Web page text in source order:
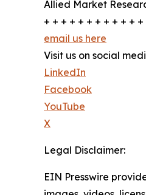
Allied Market
+ + + + + + + + + + +
email us here
Visit us on social
LinkedIn
Facebook
YouTube
X
Legal Disclaimer:
EIN Presswire